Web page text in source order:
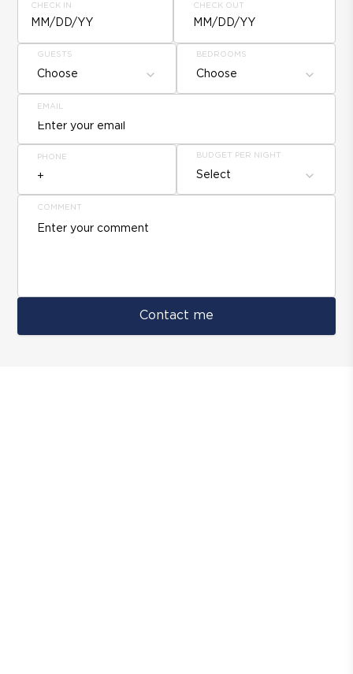
CHECK IN
MM/DD/YY
CHECK OUT
MM/DD/YY
GUESTS
Choose
BEDROOMS
Choose
EMAIL
PHONE BUDGET PER NIGHT
Select
COMMENT
Contact me